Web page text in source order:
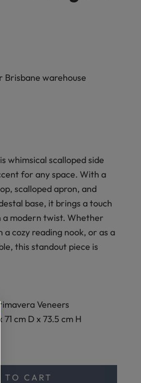
Brisbane warehouse
whimsical scalloped side
for any space. With a
scalloped apron, and
base, it brings a touch
modern twist. Whether
a cozy reading nook, or as a
this standout piece is
Veneers
71 cm D x 73.5 cm H
TO CART